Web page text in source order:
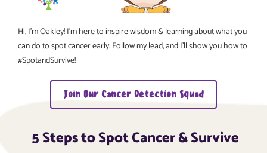
Hi, I’m Oakley! I’m here to inspire wisdom & learning about what you
can do to spot cancer early. Follow my lead, and I’ll show you how to
#SpotandSurvive!
Join Our Cancer Detection Squad
5 Steps to Spot Cancer & Survive